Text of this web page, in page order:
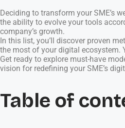
Deciding to transform your SME’s
the ability to evolve your tools
company’s growth.
In this list, you’ll discover proven
the most of your digital ecosystem.
Get ready to explore must-have
vision for redefining your SME’s
Table of